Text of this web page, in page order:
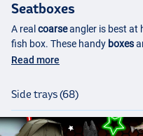
Seatboxes
A realcoarseangler is best at
fish box. These handy boxes
that you can sit comfortably
for storing and
fishing day.
Seatbox with storage
Read more
Side trays (68)